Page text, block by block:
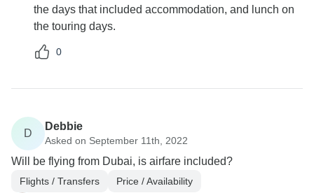
the days that included accommodation, and lunch on
the touring days.
0
D
Debbie
Asked on September 11th, 2022
Will be flying from Dubai, is airfare included?
Flights / Transfers
Price / Availability